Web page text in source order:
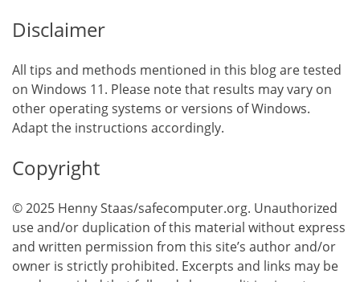
Disclaimer
All tips and methods mentioned in this blog are tested
on Windows 11. Please note that results may vary on
other operating systems or versions of Windows.
Adapt the instructions accordingly.
Copyright
© 2025 Henny Staas/safecomputer.org. Unauthorized
use and/or duplication of this material without express
and written permission from this site’s author and/or
owner is strictly prohibited. Excerpts and links may be